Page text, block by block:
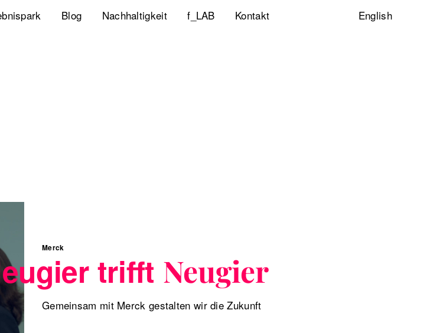
Blog Nachhaltigkeit f_LAB Kontakt English
Merck
trifft Neugier
Gemeinsam mit Merck gestalten wir die Zukunft